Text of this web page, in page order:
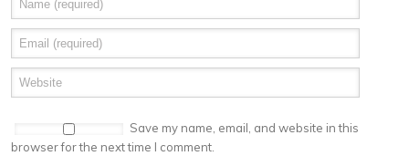
Save my name, email, and website in this
browser for the next time I comment.